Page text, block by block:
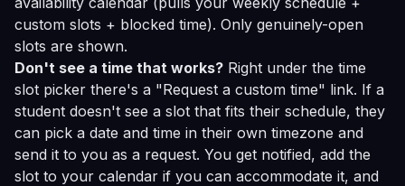
custom slots + blocked time). Only genuinely-open
slots are shown.
Don't see a time that works? Right under the time
slot picker there's a "Request a custom time" link. If a
student doesn't see a slot that fits their schedule, they
can pick a date and time in their own timezone and
send it to you as a request. You get notified, add the
slot to your calendar if you can accommodate it, and